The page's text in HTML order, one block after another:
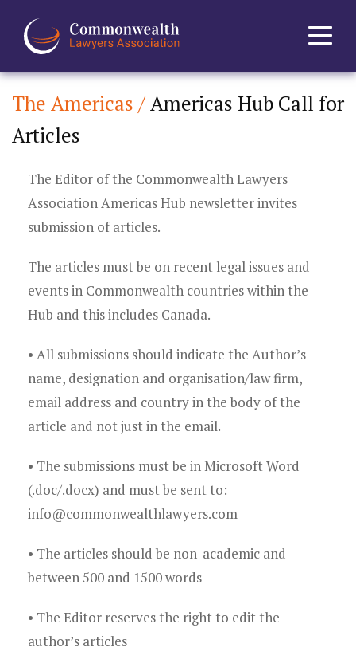
Home
About
News
Events
Journal
Projects
Young Lawyers
Membership
Contact
The Americas /Americas Hub Call for
Articles
The Editor of the Commonwealth Lawyers
Association Americas Hub newsletter invites
submission of articles.
The articles must be on recent legal issues and
events in Commonwealth countries within the
Hub and this includes Canada.
• All submissions should indicate the Author’s
name, designation and organisation/law firm,
email address and country in the body of the
article and not just in the email.
• The submissions must be in Microsoft Word
(.doc/.docx) and must be sent to:
info@commonwealthlawyers.com
• The articles should be non-academic and
between 500 and 1500 words
• The Editor reserves the right to edit the
author’s articles